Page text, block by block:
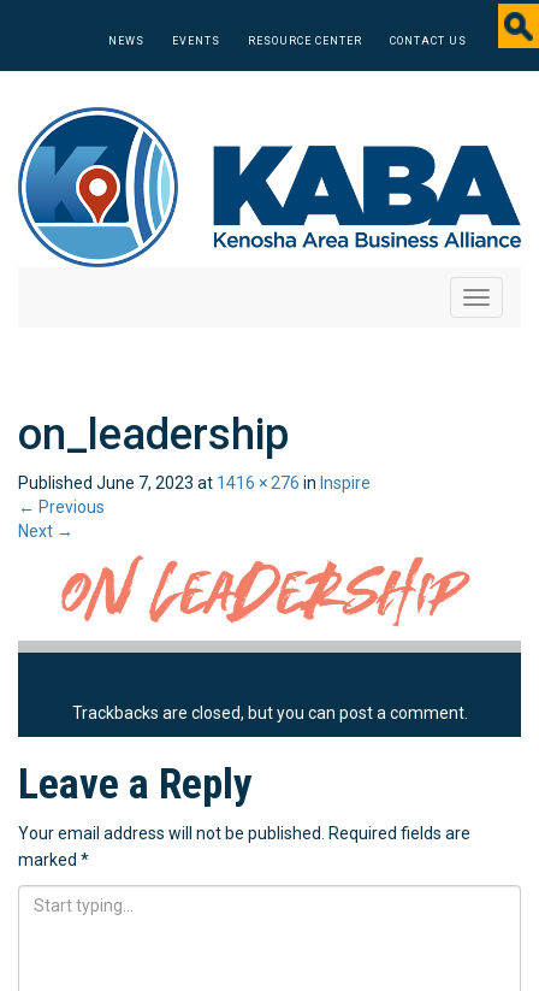
NEWS EVENTS RESOURCE CENTER CONTACT US
Toggle
on_leadership
Published June 7, 2023 at 1416 × 276 in Inspire
← Previous
Next →
Trackbacks are closed, but you can post a comment.
Leave a Reply
Your email address will not be published. Required fields are
marked *